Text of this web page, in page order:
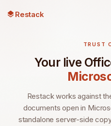
Restack
TRUST
Your live
Restack works against
documents open in
standalone server-side